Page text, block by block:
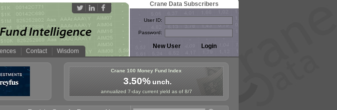
Contact Wisdom
Crane Data Subscribers
User ID:
Password:
Crane 100 Money Fund Index
3.50%unch.
annualized 7-day current yield as of 8/7